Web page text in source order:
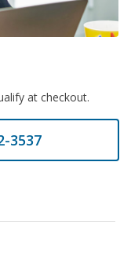
at checkout.
3537